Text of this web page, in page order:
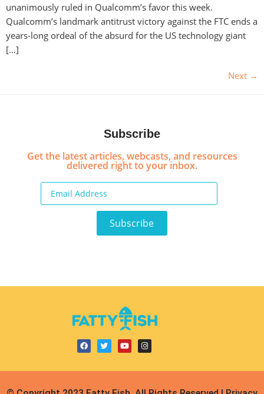
unanimously ruled in Qualcomm’s favor this week.
Qualcomm’s landmark antitrust victory against the FTC ends a
years-long ordeal of the absurd for the US technology giant
[…]
Next →
Subscribe
Get the latest articles, webcasts, and resources
delivered right to your inbox.